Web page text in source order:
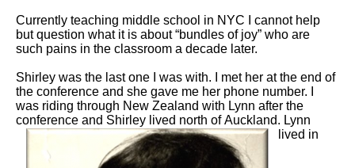
Currently teaching middle school in NYC I cannot help
but question what it is about “bundles of joy” who are
such pains in the classroom a decade later.
Shirley was the last one I was with. I met her at the end of
the conference and she gave me her phone number. I
was riding through New Zealand with Lynn after the
conference and Shirley lived north ofAuckland. Lynn
lived in